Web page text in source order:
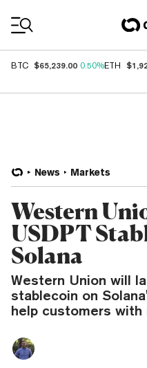
BTC $65,239.00 0.50%ETH
News Markets
Western
USDPT
Solana
Western Union will
stablecoin on
help customers with